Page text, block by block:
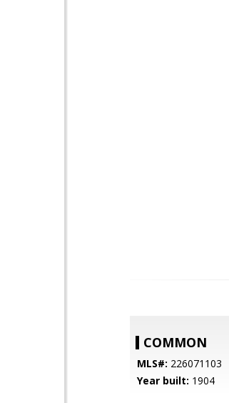
COMMON
MLS#: 226071103
Year built: 1904